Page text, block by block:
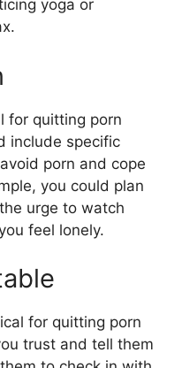
yoga or
for quitting porn
include specific
porn and cope
you could plan
urge to watch
feel lonely.
for quitting porn
trust and tell them